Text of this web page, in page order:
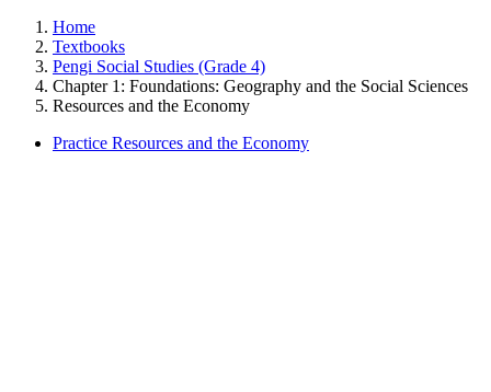
Home
Textbooks
Pengi Social Studies (Grade 4)
Chapter 1: Foundations: Geography and the Social Sciences
Resources and the Economy
Practice Resources and the Economy